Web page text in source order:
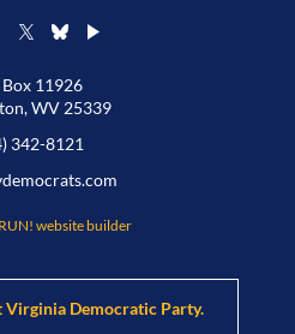
Box 11926
WV 25339
342-8121
RUN! website builder
Virginia Democratic Party.